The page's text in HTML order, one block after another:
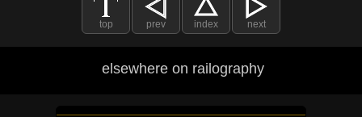
top prev index next
elsewhere on railography